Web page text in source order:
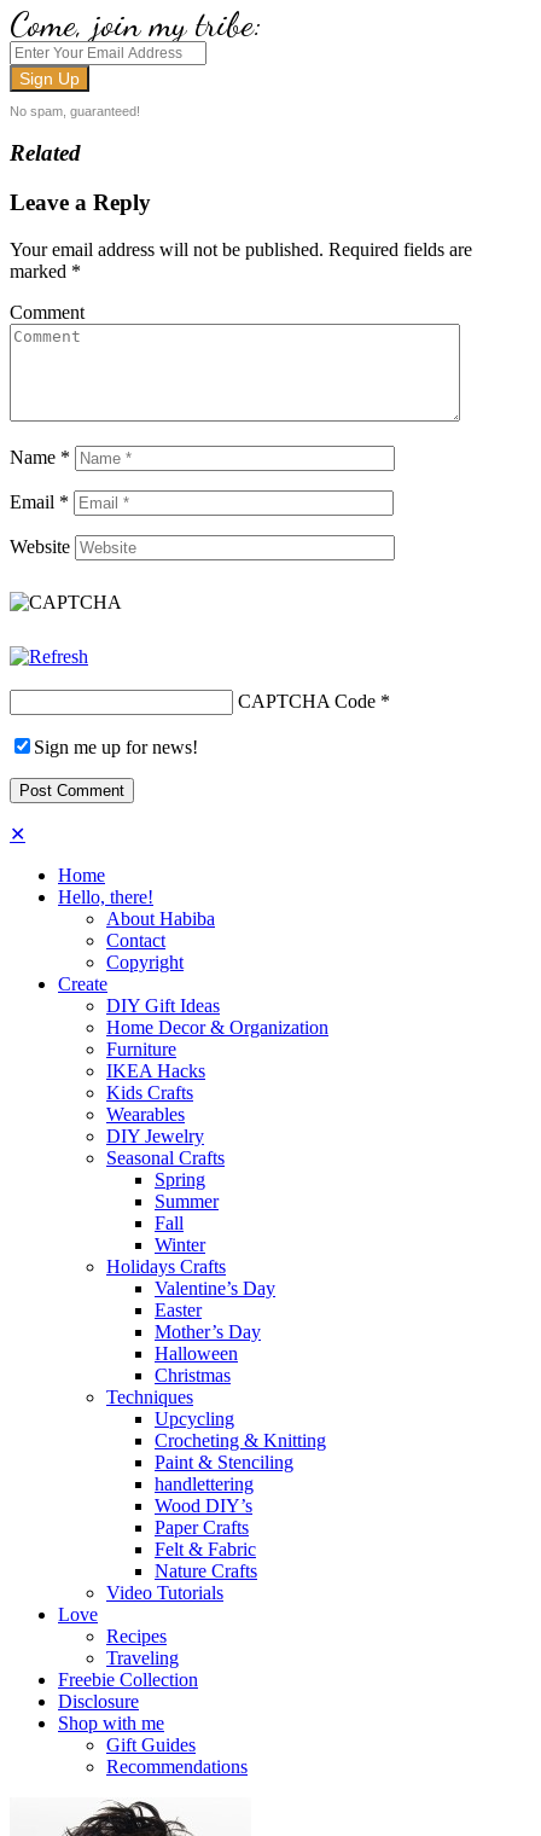
Come, join my tribe:
No spam, guaranteed!
Related
Leave a Reply
Your email address will not be published. Required fields are
marked *
Comment
Name *
Email *
Website
CAPTCHA Code *
Sign me up for news!
✕
Home
Hello, there!
About Habiba
Contact
Copyright
Create
DIY Gift Ideas
Home Decor & Organization
Furniture
IKEA Hacks
Kids Crafts
Wearables
DIY Jewelry
Seasonal Crafts
Spring
Summer
Fall
Winter
Holidays Crafts
Valentine’s Day
Easter
Mother’s Day
Halloween
Christmas
Techniques
Upcycling
Crocheting & Knitting
Paint & Stenciling
handlettering
Wood DIY’s
Paper Crafts
Felt & Fabric
Nature Crafts
Video Tutorials
Love
Recipes
Traveling
Freebie Collection
Disclosure
Shop with me
Gift Guides
Recommendations